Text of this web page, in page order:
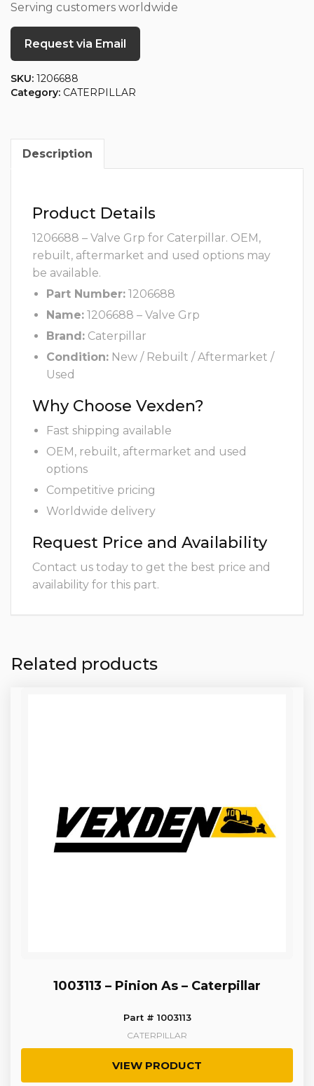
Serving customers worldwide
Request via Email
SKU: 1206688
Category: CATERPILLAR
Description
Product Details
1206688 – Valve Grp for Caterpillar. OEM,
rebuilt, aftermarket and used options may
be available.
Part Number: 1206688
Name: 1206688 – Valve Grp
Brand: Caterpillar
Condition: New / Rebuilt / Aftermarket /
Used
Why Choose Vexden?
Fast shipping available
OEM, rebuilt, aftermarket and used
options
Competitive pricing
Worldwide delivery
Request Price and Availability
Contact us today to get the best price and
availability for this part.
Related products
1003113 – Pinion As – Caterpillar
Part # 1003113
CATERPILLAR
VIEW PRODUCT